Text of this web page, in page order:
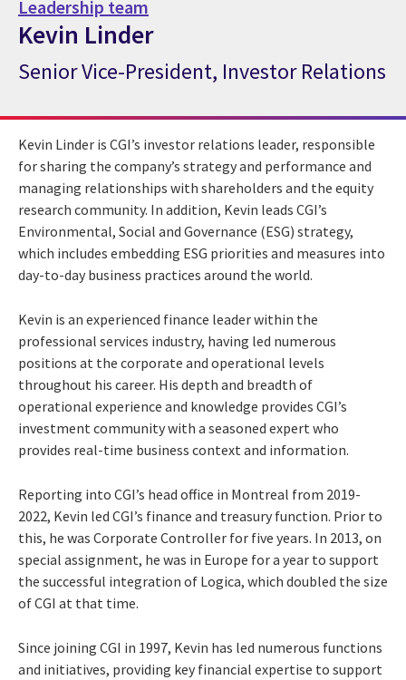
Leadership team
Kevin Linder
CGI Expert Kevin Linder
Senior Vice-President, Investor Relations
Kevin Linder is CGI’s investor relations leader, responsible
for sharing the company’s strategy and performance and
managing relationships with shareholders and the equity
research community. In addition, Kevin leads CGI’s
Environmental, Social and Governance (ESG) strategy,
which includes embedding ESG priorities and measures into
day-to-day business practices around the world.
Kevin is an experienced finance leader within the
professional services industry, having led numerous
positions at the corporate and operational levels
throughout his career. His depth and breadth of
operational experience and knowledge provides CGI’s
investment community with a seasoned expert who
provides real-time business context and information.
Reporting into CGI’s head office in Montreal from 2019-
2022, Kevin led CGI’s finance and treasury function. Prior to
this, he was Corporate Controller for five years. In 2013, on
special assignment, he was in Europe for a year to support
the successful integration of Logica, which doubled the size
of CGI at that time.
Since joining CGI in 1997, Kevin has led numerous functions
and initiatives, providing key financial expertise to support